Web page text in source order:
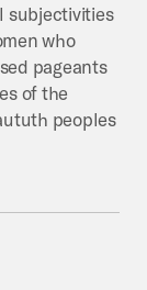
subjectivities
who
pageants
of the
peoples